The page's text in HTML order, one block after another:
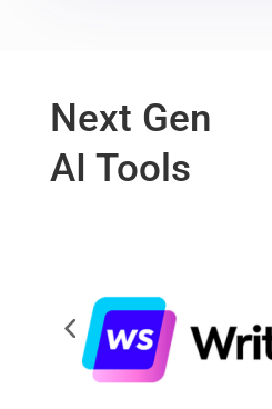
Next Gen
AI Tools